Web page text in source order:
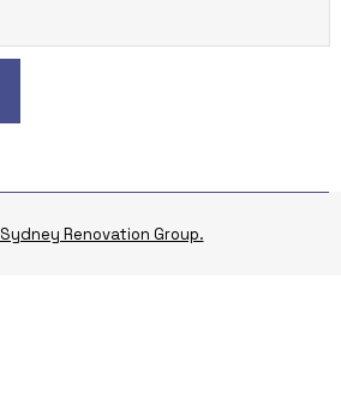
Sydney Renovation Group.